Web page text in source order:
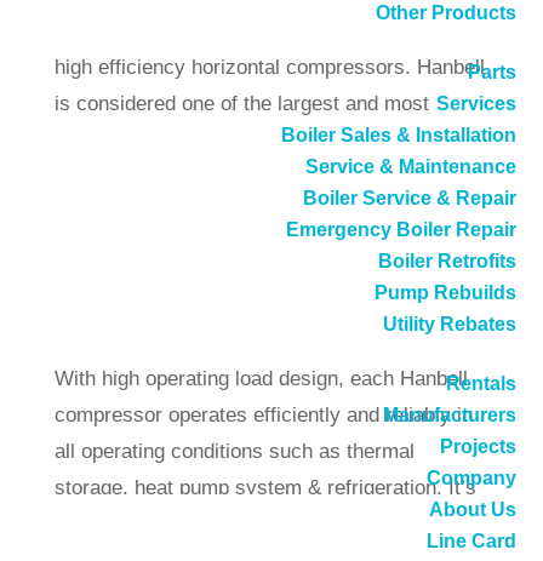
Other Products
Parts
Services
Boiler Sales & Installation
Service & Maintenance
Boiler Service & Repair
Emergency Boiler Repair
Boiler Retrofits
Pump Rebuilds
Utility Rebates
Rentals
Manufacturers
Projects
Company
About Us
Line Card
high efficiency horizontal compressors. Hanbell
is considered one of the largest and most
advanced manufacturers of compressors in the
world. They take pride in their innovation and
the development of new products.
The RC2 series of semi-hermetic screw
compressor is developed especially for
applications in air-conditioning and refrigeration.
With high operating load design, each Hanbell
compressor operates efficiently and reliably in
all operating conditions such as thermal
storage, heat pump system & refrigeration. It’s
simple and robust design also ensures low